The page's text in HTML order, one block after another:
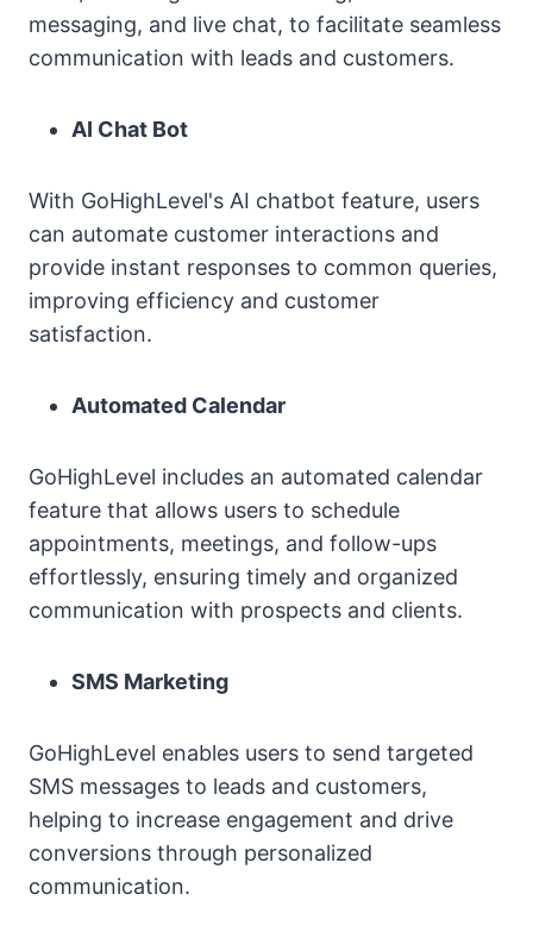
messaging, and live chat, to facilitate seamless
communication with leads and customers.
AI Chat Bot
With GoHighLevel's AI chatbot feature, users
can automate customer interactions and
provide instant responses to common queries,
improving efficiency and customer
satisfaction.
Automated Calendar
GoHighLevel includes an automated calendar
feature that allows users to schedule
appointments, meetings, and follow-ups
effortlessly, ensuring timely and organized
communication with prospects and clients.
SMS Marketing
GoHighLevel enables users to send targeted
SMS messages to leads and customers,
helping to increase engagement and drive
conversions through personalized
communication.